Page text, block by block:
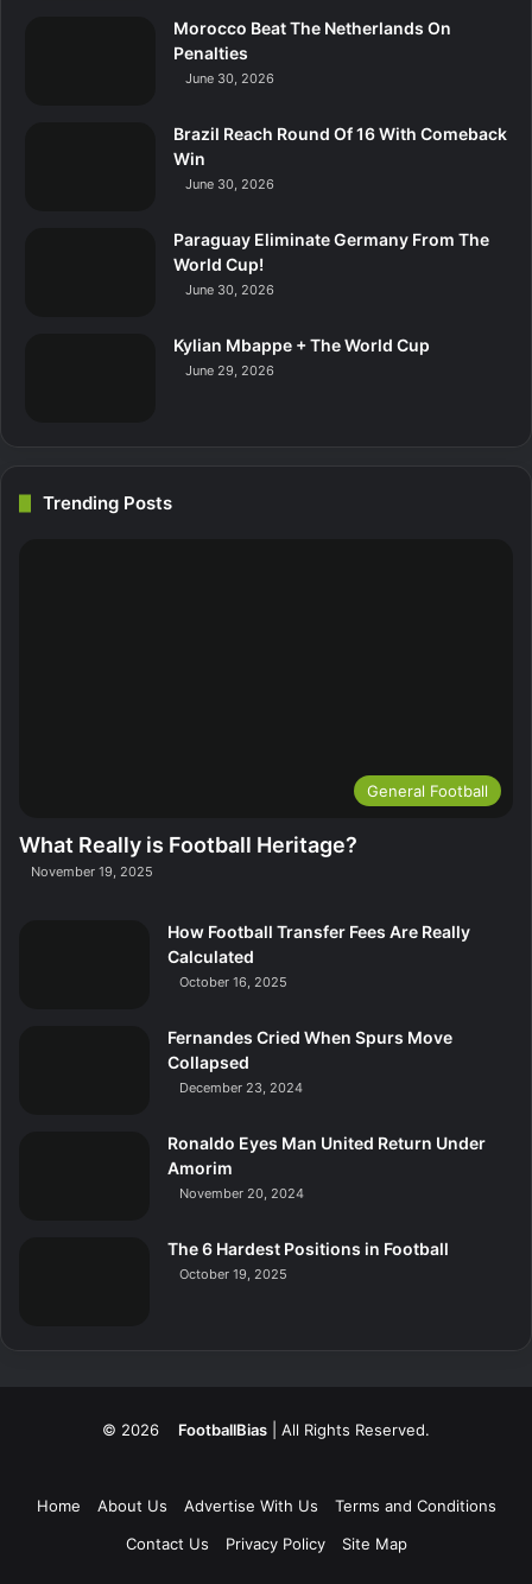
Morocco Beat The Netherlands On
Penalties
June 30, 2026
Brazil Reach Round Of 16 With Comeback
Win
June 30, 2026
Paraguay Eliminate Germany From The
World Cup!
June 30, 2026
Kylian Mbappe + The World Cup
June 29, 2026
Trending Posts
General Football
What Really is Football Heritage?
November 19, 2025
How Football Transfer Fees Are Really
Calculated
October 16, 2025
Fernandes Cried When Spurs Move
Collapsed
December 23, 2024
Ronaldo Eyes Man United Return Under
Amorim
November 20, 2024
The 6 Hardest Positions in Football
October 19, 2025
© 2026 FootballBias | All Rights Reserved.
Home About Us Advertise With Us
Terms and Conditions
Contact Us
Privacy Policy Site Map